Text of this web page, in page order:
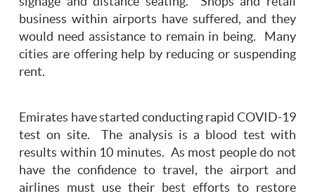
business within airports have suffered, and they
would need assistance to remain in being. Many
cities are offering help by reducing or suspending
rent.
Emirates have started conducting rapid COVID-19
test on site. The analysis is a blood test with
results within 10 minutes. As most people do not
have the confidence to travel, the airport and
airlines must use their best efforts to restore